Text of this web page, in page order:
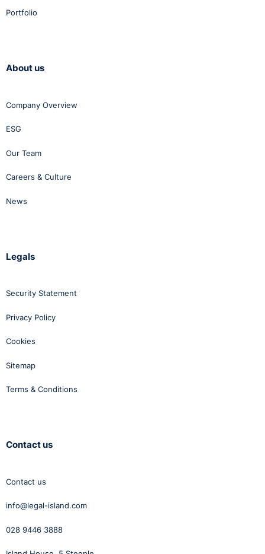
Portfolio
About us
Company Overview
ESG
Our Team
Careers & Culture
News
Legals
Security Statement
Privacy Policy
Cookies
Sitemap
Terms & Conditions
Contact us
Contact us
info@legal-island.com
028 9446 3888